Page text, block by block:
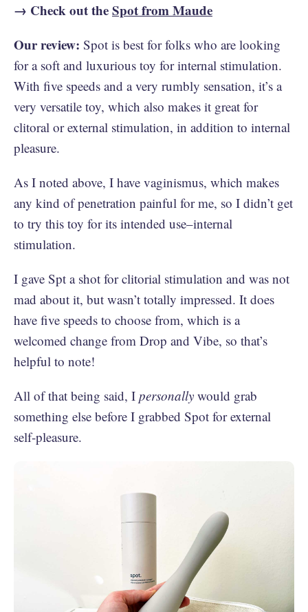
→ Check out theSpot from Maude
Our review: Spot is best for folks who are looking
for a soft and luxurious toy for internal stimulation.
With five speeds and a very rumbly sensation, it’s a
very versatile toy, which also makes it great for
clitoral or external stimulation, in addition to internal
pleasure.
As I noted above, I have vaginismus, which makes
any kind of penetration painful for me, so I didn’t get
to try this toy for its intended use–internal
stimulation.
I gave Spt a shot for clitorial stimulation and was not
mad about it, but wasn’t totally impressed. It does
have five speeds to choose from, which is a
welcomed change from Drop and Vibe, so that’s
helpful to note!
All of that being said, I personally would grab
something else before I grabbed Spot for external
self-pleasure.